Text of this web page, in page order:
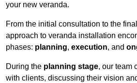
your new veranda.
From the initial consultation to the
approach to veranda installation
phases: planning, execution, and
During the planning stage, our team
with clients, discussing their vision